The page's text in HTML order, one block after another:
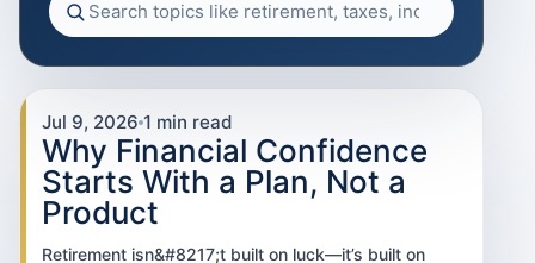
Jul 9, 2026 1 min read
Why Financial Confidence
Starts With a Plan, Not a
Product
Retirement isn&#8217;t built on luck—it’s built on